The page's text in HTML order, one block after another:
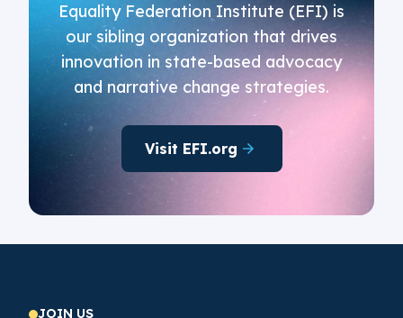
Equality Federation Institute (EFI) is
our sibling organization that drives
innovation in state-based advocacy
and narrative change strategies.
Visit EFI.org
JOIN US